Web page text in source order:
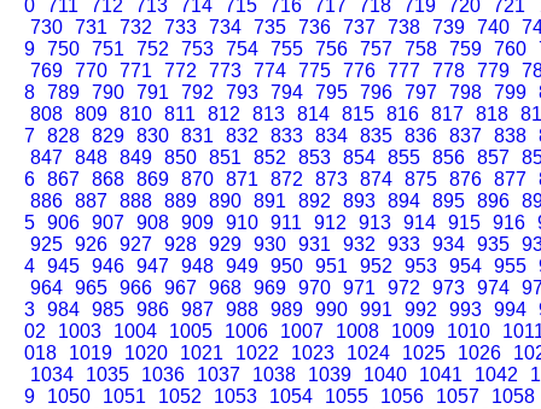
0 711 712 713 714 715 716 717 718 719 720 721
730 731 732 733 734 735 736 737 738 739 740
9 750 751 752 753 754 755 756 757 758 759 760
769 770 771 772 773 774 775 776 777 778 779
8 789 790 791 792 793 794 795 796 797 798 799
808 809 810 811 812 813 814 815 816 817 818
7 828 829 830 831 832 833 834 835 836 837 838
847 848 849 850 851 852 853 854 855 856 857
6 867 868 869 870 871 872 873 874 875 876 877
886 887 888 889 890 891 892 893 894 895 896
5 906 907 908 909 910 911 912 913 914 915 916
925 926 927 928 929 930 931 932 933 934 935
4 945 946 947 948 949 950 951 952 953 954 955
964 965 966 967 968 969 970 971 972 973 974
3 984 985 986 987 988 989 990 991 992 993 994
02
1003 1004 1005 1006 1007 1008 1009 1010
018
1019 1020 1021 1022 1023 1024 1025 1026
1034
1035 1036 1037 1038 1039 1040 1041 1042
9
1050 1051 1052 1053 1054 1055 1056 1057
1058